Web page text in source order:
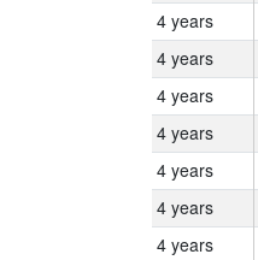
4 years
4 years
4 years
4 years
4 years
4 years
4 years